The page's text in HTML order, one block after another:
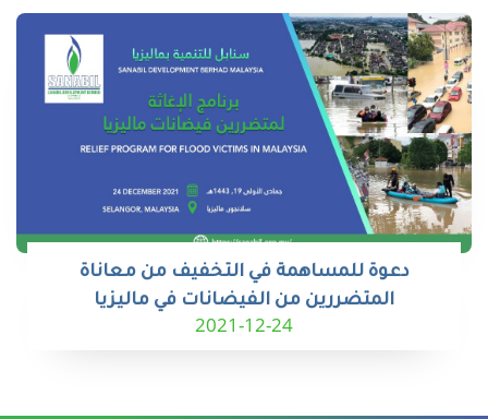
دعوة للمساهمة في التخفيف من معاناة
المتضررين من الفيضانات في ماليزيا
2021-12-24